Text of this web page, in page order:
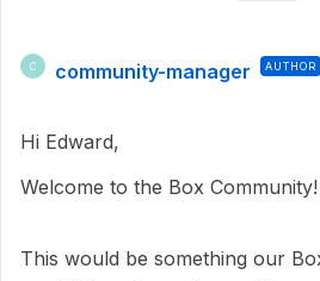
C community-manager AUTHOR
Hi Edward,
Welcome to the Box Community!
This would be something our